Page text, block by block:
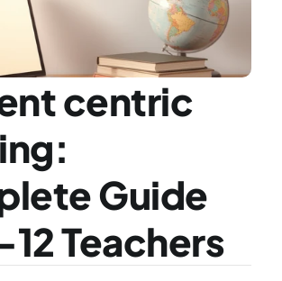
centric
Guide
Teachers